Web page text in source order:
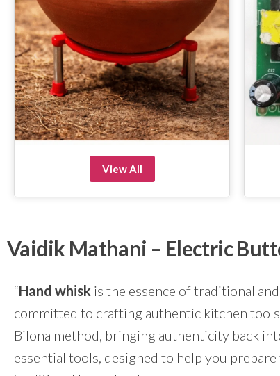
View All
Vaidik Mathani – Electric
“Hand whisk is the essence of traditional
committed to crafting authentic kitchen
Bilona method, bringing authenticity back
essential tools, designed to help you